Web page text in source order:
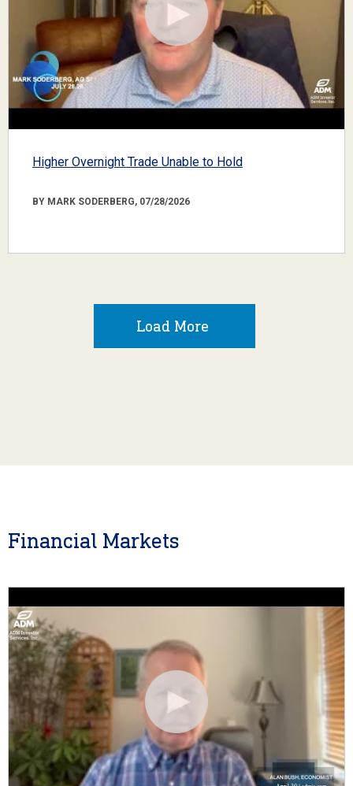
Higher Overnight Trade Unable to Hold
BY MARK SODERBERG, 07/28/2026
Load More
Financial Markets